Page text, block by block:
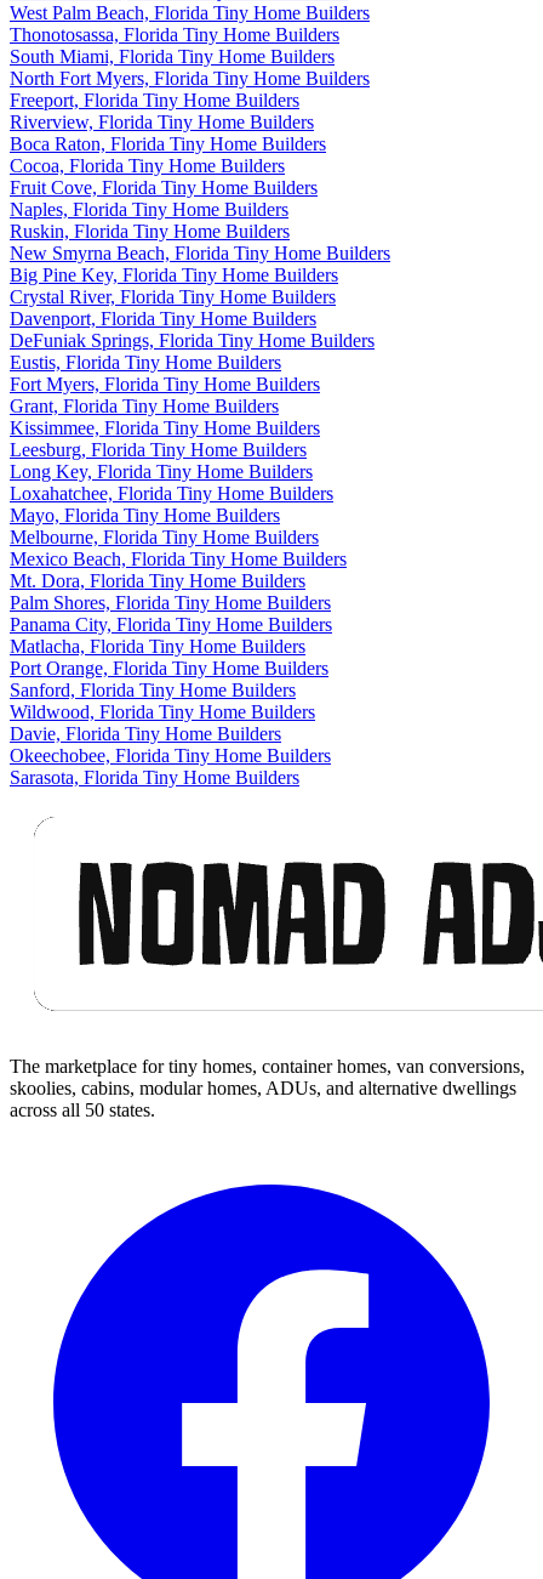
West Palm Beach, Florida Tiny Home Builders
Thonotosassa, Florida Tiny Home Builders
South Miami, Florida Tiny Home Builders
North Fort Myers, Florida Tiny Home Builders
Freeport, Florida Tiny Home Builders
Riverview, Florida Tiny Home Builders
Boca Raton, Florida Tiny Home Builders
Cocoa, Florida Tiny Home Builders
Fruit Cove, Florida Tiny Home Builders
Naples, Florida Tiny Home Builders
Ruskin, Florida Tiny Home Builders
New Smyrna Beach, Florida Tiny Home Builders
Big Pine Key, Florida Tiny Home Builders
Crystal River, Florida Tiny Home Builders
Davenport, Florida Tiny Home Builders
DeFuniak Springs, Florida Tiny Home Builders
Eustis, Florida Tiny Home Builders
Fort Myers, Florida Tiny Home Builders
Grant, Florida Tiny Home Builders
Kissimmee, Florida Tiny Home Builders
Leesburg, Florida Tiny Home Builders
Long Key, Florida Tiny Home Builders
Loxahatchee, Florida Tiny Home Builders
Mayo, Florida Tiny Home Builders
Melbourne, Florida Tiny Home Builders
Mexico Beach, Florida Tiny Home Builders
Mt. Dora, Florida Tiny Home Builders
Palm Shores, Florida Tiny Home Builders
Panama City, Florida Tiny Home Builders
Matlacha, Florida Tiny Home Builders
Port Orange, Florida Tiny Home Builders
Sanford, Florida Tiny Home Builders
Wildwood, Florida Tiny Home Builders
Davie, Florida Tiny Home Builders
Okeechobee, Florida Tiny Home Builders
Sarasota, Florida Tiny Home Builders
The marketplace for tiny homes, container homes, van conversions,
skoolies, cabins, modular homes, ADUs, and alternative dwellings
across all 50 states.